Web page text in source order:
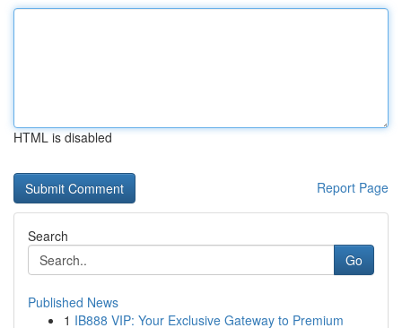
HTML is disabled
Report Page
Search
Go
Published News
1 IB888 VIP: Your Exclusive Gateway to Premium